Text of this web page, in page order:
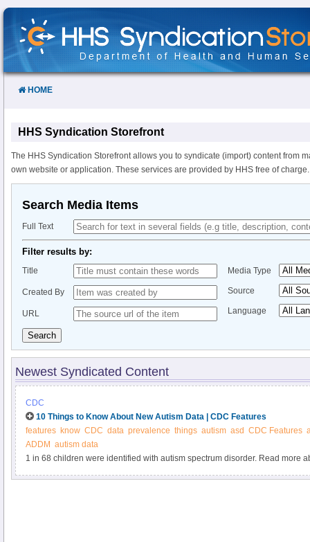
Skip
Content
HOME
HHS Syndication Storefront
The HHS Syndication Storefront allows you to syndicate (import) content from
own website or application. These services are provided by HHS free of charge.
Search Media Items
Full Text
Filter results by:
Title
Created By
URL
Media Type
Source
Language
Search
Newest Syndicated Content
CDC
10 Things to Know About New Autism Data | CDC Features
features know CDC data prevalence things autism asd CDC Features
ADDM autism data
1 in 68 children were identified with autism spectrum disorder. Read more